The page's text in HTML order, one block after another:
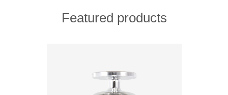
Featured products